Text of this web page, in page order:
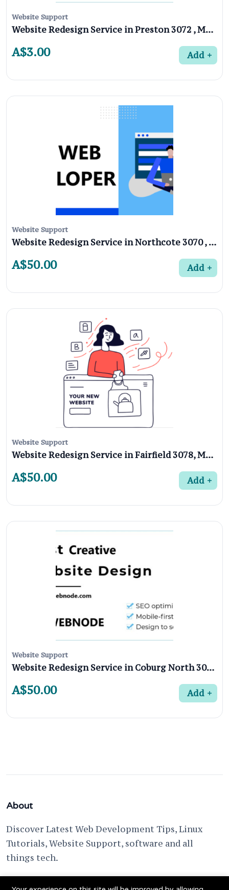
Website Support
Website Redesign Service in Preston 3072 , Melbourne
A$3.00 Add
Website Support
Website Redesign Service in Northcote 3070 , Melbourne
A$50.00 Add
Website Support
Website Redesign Service in Fairfield 3078, Melbourne
A$50.00 Add
Website Support
Website Redesign Service in Coburg North 3058, Melbourne
A$50.00 Add
About
Discover Latest Web Development Tips, Linux
Tutorials, Website Support, software and all
things tech.